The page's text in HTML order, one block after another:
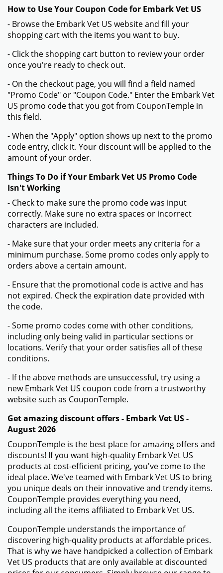
How to Use Your Coupon Code for Embark Vet US
- Browse the Embark Vet US website and fill your
shopping cart with the items you want to buy.
- Click the shopping cart button to review your order
once you're ready to check out.
- On the checkout page, you will find a field named
"Promo Code" or "Coupon Code." Enter the Embark Vet
US promo code that you got from CouponTemple in
this field.
- When the "Apply" option shows up next to the promo
code entry, click it. Your discount will be applied to the
amount of your order.
Things To Do if Your Embark Vet US Promo Code
Isn't Working
- Check to make sure the promo code was input
correctly. Make sure no extra spaces or incorrect
characters are included.
- Make sure that your order meets any criteria for a
minimum purchase. Some promo codes only apply to
orders above a certain amount.
- Ensure that the promotional code is active and has
not expired. Check the expiration date provided with
the code.
- Some promo codes come with other conditions,
including only being valid in particular sections or
locations. Verify that your order satisfies all of these
conditions.
- If the above methods are unsuccessful, try using a
new Embark Vet US coupon code from a trustworthy
website such as CouponTemple.
Get amazing discount offers - Embark Vet US -
August 2026
CouponTemple is the best place for amazing offers and
discounts! If you want high-quality Embark Vet US
products at cost-efficient pricing, you've come to the
ideal place. We've teamed with Embark Vet US to bring
you unique deals on their innovative and trendy items.
CouponTemple provides everything you need,
including all the items affiliated to Embark Vet US.
CouponTemple understands the importance of
discovering high-quality products at affordable prices.
That is why we have handpicked a collection of Embark
Vet US products that are only available at discounted